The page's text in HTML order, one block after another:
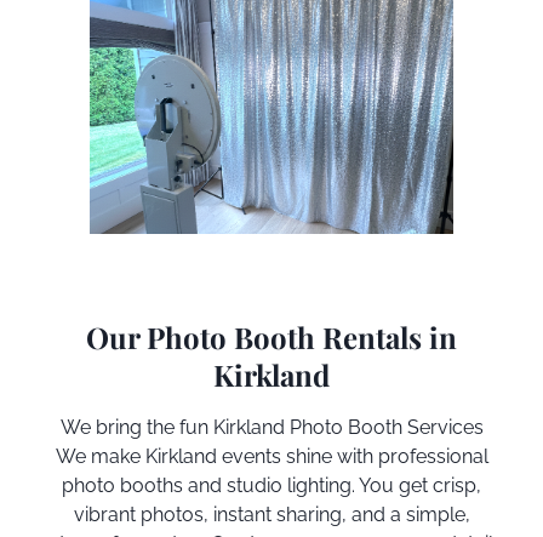
Our Photo Booth Rentals in
Kirkland
We bring the fun Kirkland Photo Booth Services
We make Kirkland events shine with professional
photo booths and studio lighting. You get crisp,
vibrant photos, instant sharing, and a simple,